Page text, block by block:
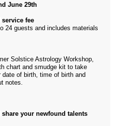
June 29th
service fee
24 guests and includes materials
Solstice Astrology Workshop,
chart and smudge kit to take
of birth, time of birth and
notes.
your newfound talents